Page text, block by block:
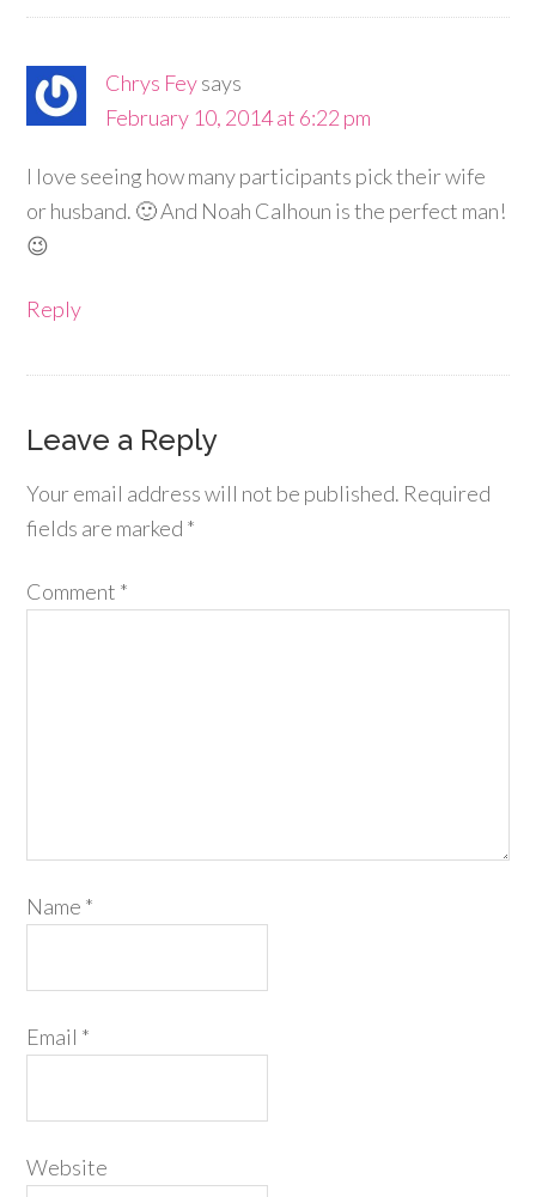
Chrys Feysays
February 10, 2014 at 6:22 pm
I love seeing how many participants pick their wife
or husband. 🙂 And Noah Calhoun is the perfect man!
😉
Reply
Leave a Reply
Your email address will not be published. Required
fields are marked *
Comment *
Name *
Email *
Website